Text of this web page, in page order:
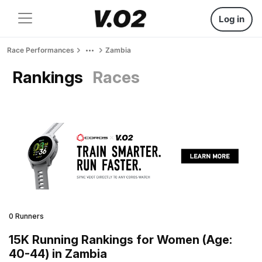
Log in
Race Performances Zambia
Rankings Races
0 Runners
15K Running Rankings for Women (Age:
40-44) in Zambia